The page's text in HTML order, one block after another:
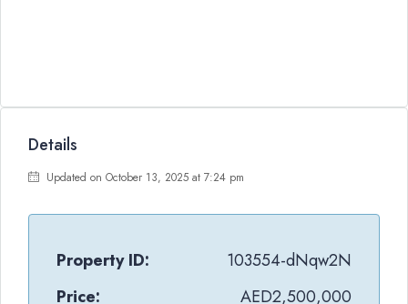
Details
Updated on October 13, 2025 at 7:24 pm
Property ID:
103554-dNqw2N
Price:
AED2,500,000